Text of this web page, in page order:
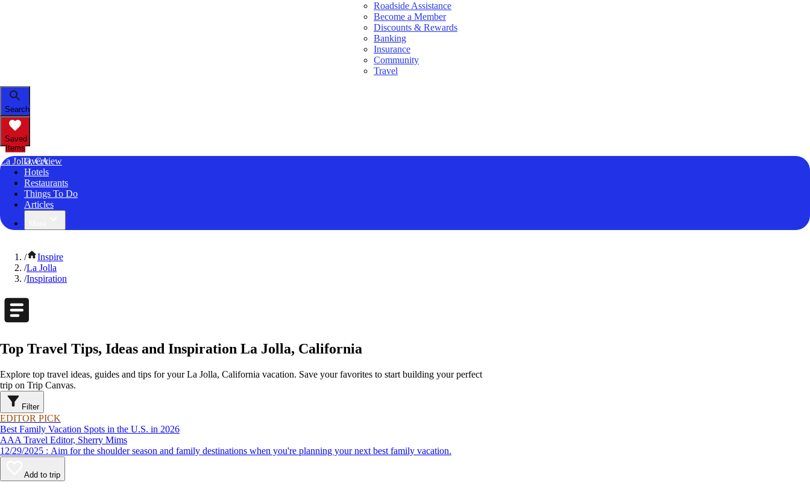
Roadside Assistance
Become a Member
Discounts & Rewards
Banking
Insurance
Community
Travel
Search
Saved
Items
La Jolla, CA
Overview
Hotels
Restaurants
Things To Do
Articles
/
Inspire
/La Jolla
/Inspiration
Top Travel Tips, Ideas and Inspiration La Jolla, California
Explore top travel ideas, guides and tips for your La Jolla, California vacation. Save your favorites to start building your perfect
trip on Trip Canvas.
Filter
EDITOR PICK
Best Family Vacation Spots in the U.S. in 2026
AAA Travel Editor, Sherry Mims
12/29/2025 : Aim for the shoulder season and family destinations when you're planning your next best family vacation.
Add to trip